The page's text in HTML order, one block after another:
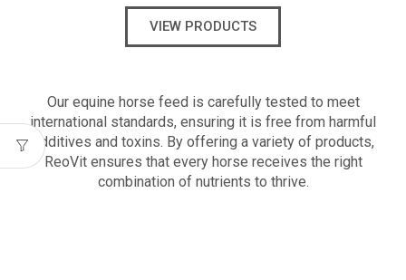
VIEW PRODUCTS
Our equine horse feed is carefully tested to meet
international standards, ensuring it is free from harmful
additives and toxins. By offering a variety of products,
ReoVit ensures that every horse receives the right
combination of nutrients to thrive.